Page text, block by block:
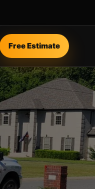
Free Estimate